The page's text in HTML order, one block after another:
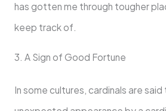
has gotten me through tougher
keep track of.
3. A Sign of Good Fortune
In some cultures, cardinals are said